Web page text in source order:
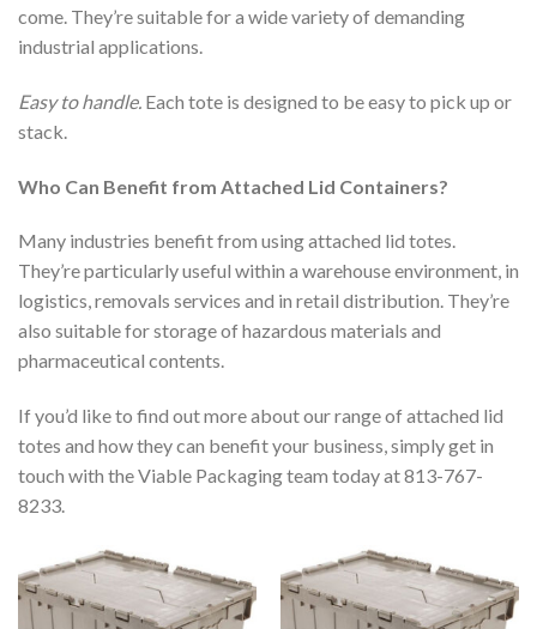
come. They’re suitable for a wide variety of demanding
industrial applications.
Easy to handle. Each tote is designed to be easy to pick up or
stack.
Who Can Benefit from Attached Lid Containers?
Many industries benefit from using attached lid totes.
They’re particularly useful within a warehouse environment, in
logistics, removals services and in retail distribution. They’re
also suitable for storage of hazardous materials and
pharmaceutical contents.
If you’d like to find out more about our range of attached lid
totes and how they can benefit your business, simply get in
touch with the Viable Packaging team today at 813-767-
8233.